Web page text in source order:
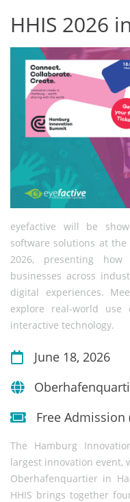
HHIS 2026
eyefactive will be
software solutions at the
2026, presenting
businesses across
digital experiences.
explore real-world
interactive technology.
June 18, 2026
Free Admission
The Hamburg
largest innovation event,
Oberhafenquartier in
HHIS brings together